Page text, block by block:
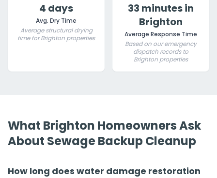
4 days
Avg. Dry Time
Average structural drying
time for Brighton properties
33 minutes in
Brighton
Average Response Time
Based on our emergency
dispatch records to
Brighton properties
What Brighton Homeowners Ask
About Sewage Backup Cleanup
How long does water damage restoration